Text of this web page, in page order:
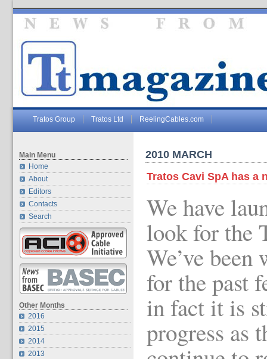
Tratos Group Tratos Ltd ReelingCables.com
Main Menu
Home
About
Editors
Contacts
Search
Other Months
2016
2015
2014
2013
2010 MARCH
Tratos Cavi SpA has a
We have
look for the
We’ve
for the past
in fact it is
progress as